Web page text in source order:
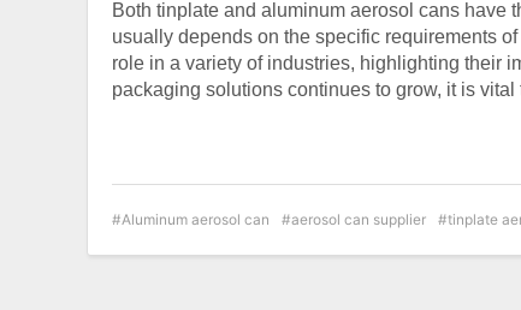
Both tinplate and aluminum aerosol cans have
usually depends on the specific requirements
role in a variety of industries, highlighting their
packaging solutions continues to grow, it is
Aluminum aerosol can aerosol can supplier tinplate